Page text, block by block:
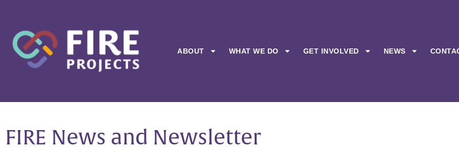
ABOUT WHAT WE DO GET INVOLVED NEWS
FIRE News and Newsletter